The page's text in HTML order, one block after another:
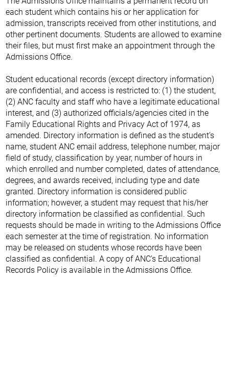
each student which contains his or her application for
admission, transcripts received from other institutions, and
other pertinent documents. Students are allowed to examine
their files, but must first make an appointment through the
Admissions Office.
Student educational records (except directory information)
are confidential, and access is restricted to: (1) the student,
(2) ANC faculty and staff who have a legitimate educational
interest, and (3) authorized officials/agencies cited in the
Family Educational Rights and Privacy Act of 1974, as
amended. Directory information is defined as the student’s
name, student ANC email address, telephone number, major
field of study, classification by year, number of hours in
which enrolled and number completed, dates of attendance,
degrees, and awards received, including type and date
granted. Directory information is considered public
information; however, a student may request that his/her
directory information be classified as confidential. Such
requests should be made in writing to the Admissions Office
each semester at the time of registration. No information
may be released on students whose records have been
classified as confidential. A copy of ANC’s Educational
Records Policy is available in the Admissions Office.